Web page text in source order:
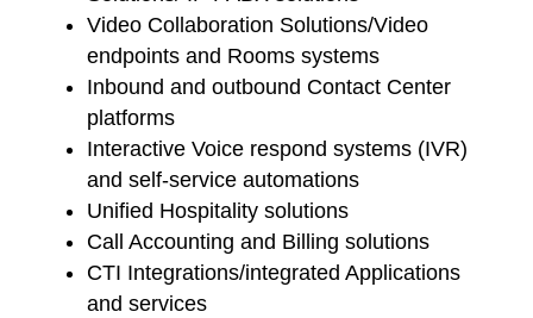
Video Collaboration Solutions/Video
endpoints and Rooms systems
Inbound and outbound Contact Center
platforms
Interactive Voice respond systems (IVR)
and self-service automations
Unified Hospitality solutions
Call Accounting and Billing solutions
CTI Integrations/integrated Applications
and services